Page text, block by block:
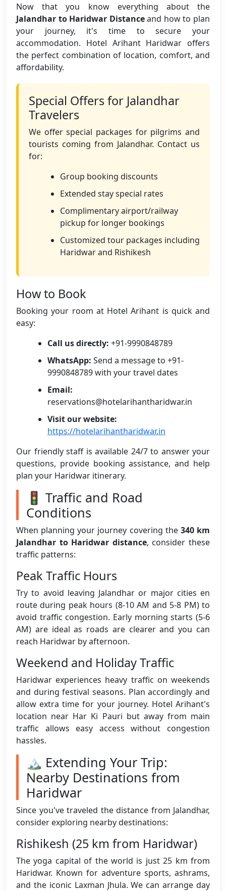
Now that you know everything about the
Jalandhar to Haridwar Distanceand how to plan
your journey, it's time to secure your
accommodation. Hotel Arihant Haridwar offers
the perfect combination of location, comfort, and
affordability.
Special Offers for Jalandhar
Travelers
We offer special packages for pilgrims and
tourists coming from Jalandhar. Contact us
for:
Group booking discounts
Extended stay special rates
Complimentary airport/railway
pickup for longer bookings
Customized tour packages including
Haridwar and Rishikesh
How to Book
Booking your room at Hotel Arihant is quick and
easy:
Call us directly: +91-9990848789
WhatsApp: Send a message to +91-
9990848789 with your travel dates
Email:
reservations@hotelarihantharidwar.in
Visit our website:
https://hotelarihantharidwar.in
Our friendly staff is available 24/7 to answer your
questions, provide booking assistance, and help
plan your Haridwar itinerary.
🚦 Traffic and Road
Conditions
When planning your journey covering the 340 km
Jalandhar to Haridwar distance, consider these
traffic patterns:
Peak Traffic Hours
Try to avoid leaving Jalandhar or major cities en
route during peak hours (8-10 AM and 5-8 PM) to
avoid traffic congestion. Early morning starts (5-6
AM) are ideal as roads are clearer and you can
reach Haridwar by afternoon.
Weekend and Holiday Traffic
Haridwar experiences heavy traffic on weekends
and during festival seasons. Plan accordingly and
allow extra time for your journey. Hotel Arihant's
location near Har Ki Pauri but away from main
traffic allows easy access without congestion
hassles.
🏔️ Extending Your Trip:
Nearby Destinations from
Haridwar
Since you've traveled the distance from Jalandhar,
consider exploring nearby destinations:
Rishikesh (25 km from Haridwar)
The yoga capital of the world is just 25 km from
Haridwar. Known for adventure sports, ashrams,
and the iconic Laxman Jhula. We can arrange day